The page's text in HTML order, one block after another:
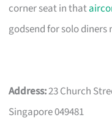
corner seat in that
godsend for solo
Address:23 Church
Singapore 049481